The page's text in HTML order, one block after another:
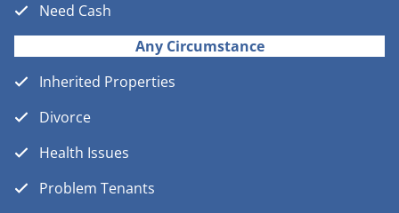
Need Cash
Any Circumstance
Inherited Properties
Divorce
Health Issues
Problem Tenants